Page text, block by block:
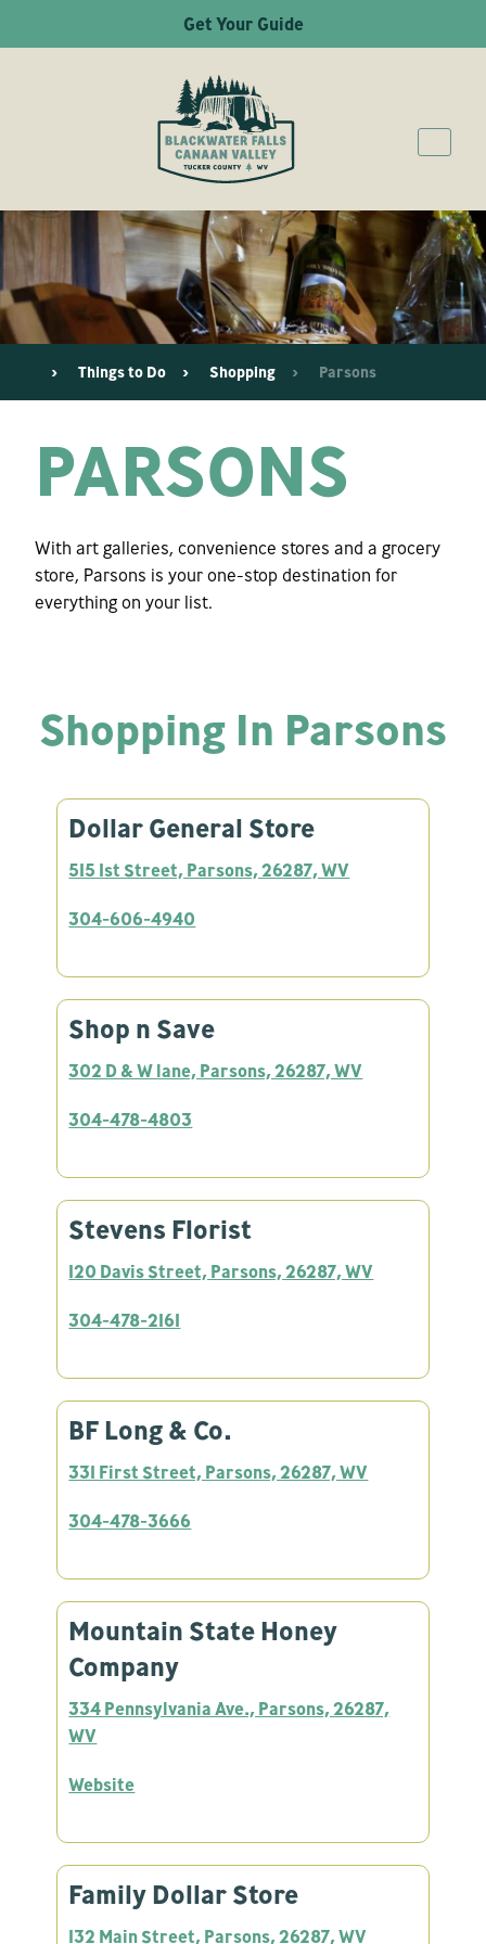
Get Your Guide
Things to Do Shopping Parsons
PARSONS
With art galleries, convenience stores and a grocery
store, Parsons is your one-stop destination for
everything on your list.
Shopping In Parsons
Dollar General Store
515 1st Street, Parsons, 26287, WV
304-606-4940
Shop n Save
302 D & W lane, Parsons, 26287, WV
304-478-4803
Stevens Florist
120 Davis Street, Parsons, 26287, WV
304-478-2161
BF Long & Co.
331 First Street, Parsons, 26287, WV
304-478-3666
Mountain State Honey
Company
334 Pennsylvania Ave., Parsons, 26287,
WV
Website
Family Dollar Store
132 Main Street, Parsons, 26287, WV